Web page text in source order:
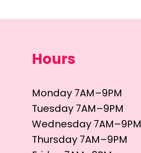
Hours
Monday 7AM–9PM
Tuesday 7AM–9PM
Wednesday 7AM–9PM
Thursday 7AM–9PM